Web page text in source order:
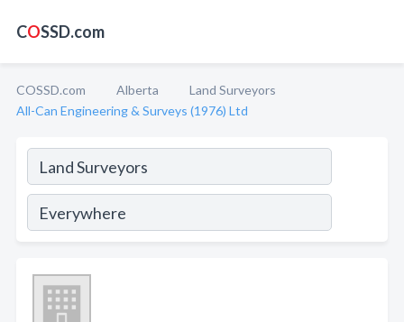
COSSD.com
COSSD.com Alberta
Land Surveyors
All-Can Engineering & Surveys (1976) Ltd